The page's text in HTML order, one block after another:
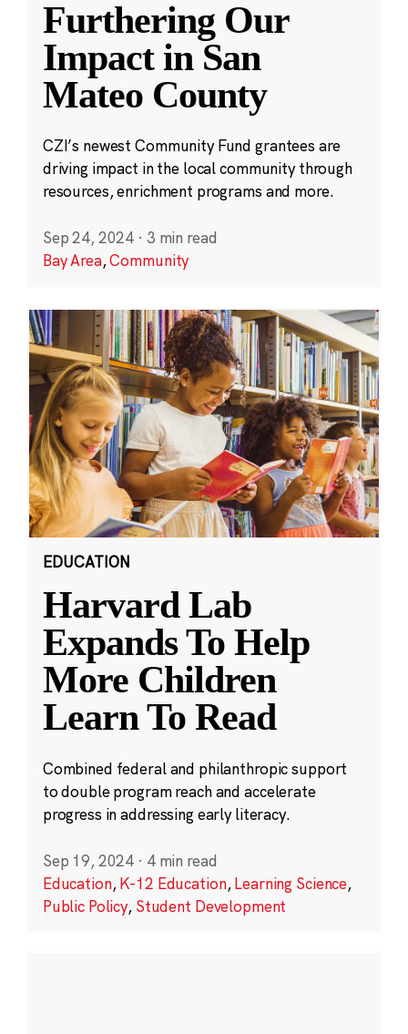
Furthering Our
Impact in San
Mateo County
CZI’s newest Community Fund grantees are
driving impact in the local community through
resources, enrichment programs and more.
Sep 24, 2024 · 3 min read
Bay Area,Community
EDUCATION
Harvard Lab
Expands To Help
More Children
Learn To Read
Combined federal and philanthropic support
to double program reach and accelerate
progress in addressing early literacy.
Sep 19, 2024 · 4 min read
Education,K-12 Education,Learning Science,
Public Policy, Student Development